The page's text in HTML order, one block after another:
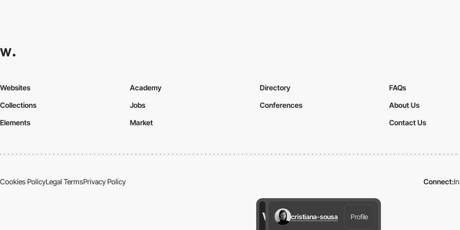
cristiana-sousa Profile
Websites
Collections
Elements
Academy
Jobs
Market
Directory
Conferences
FAQs
About Us
Contact Us
Cookies PolicyLegal TermsPrivacy Policy Connect: